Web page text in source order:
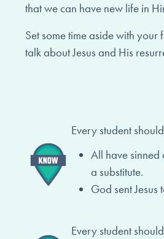
that we can have new life in
Set some time aside with your
talk about Jesus and His
Every student
All have
a substitute.
God sent Jesus
Every student